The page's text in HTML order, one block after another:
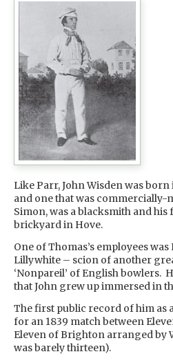
Like Parr, John Wisden was
and one that was
Simon, was a blacksmith and his
brickyard in Hove.
One of Thomas’s employees
Lillywhite – scion of another
‘Nonpareil’ of English bowlers.
that John grew up immersed in
The first public record of him as
for an 1839 match between
Eleven of Brighton arranged by
was barely thirteen).